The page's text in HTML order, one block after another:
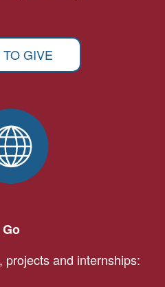
GIVE
Go
and internships: